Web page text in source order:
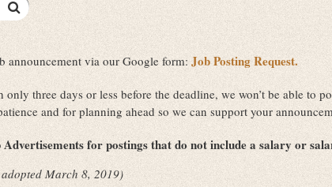
announcement via our Google form: Job Posting Request.
three days or less before the deadline, we won’t be able to
and for planning ahead so we can support your
for postings that do not include a salary or
March 8, 2019)